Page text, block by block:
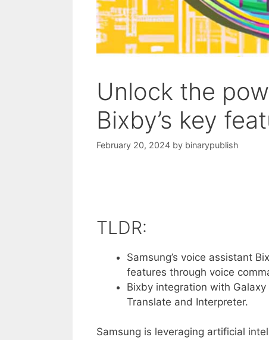
Unlock the
Bixby’s key
February 20, 2024 by binarypublish
TLDR:
Samsung’s voice assistant
features through voice
Bixby integration with
Translate and Interpreter.
Samsung is leveraging artificial